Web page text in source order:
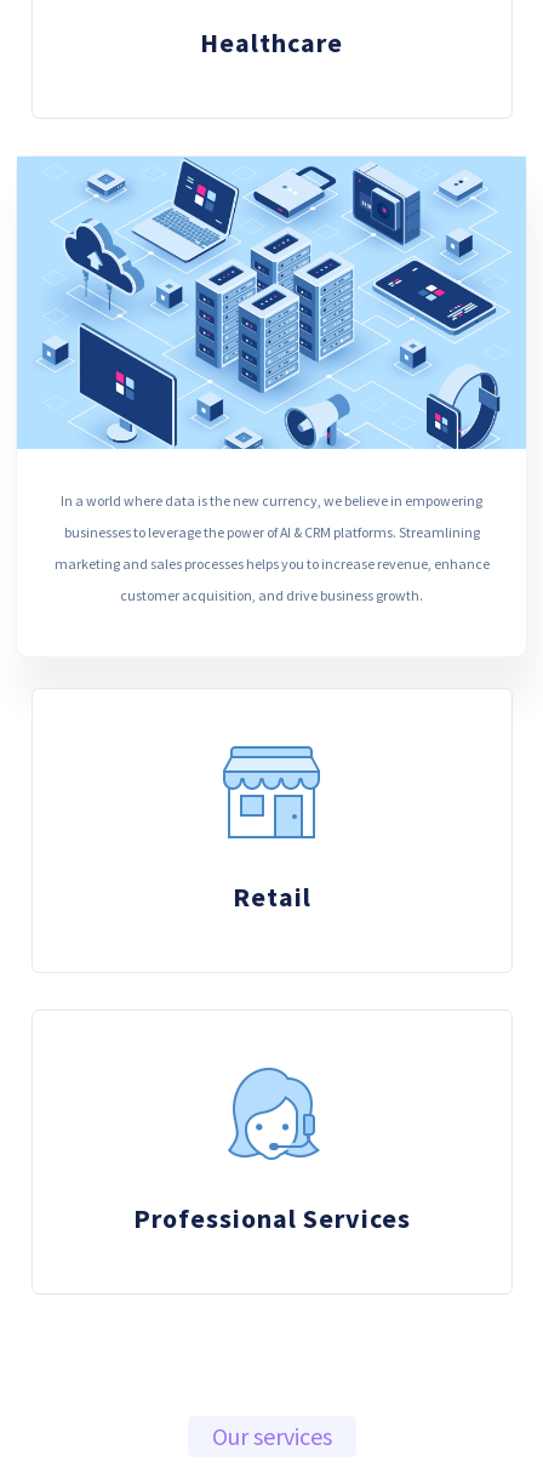
Healthcare
In a world where data is the new currency, we believe in empowering
businesses to leverage the power of AI & CRM platforms. Streamlining
marketing and sales processes helps you to increase revenue, enhance
customer acquisition, and drive business growth.
Retail
Professional Services
Our services